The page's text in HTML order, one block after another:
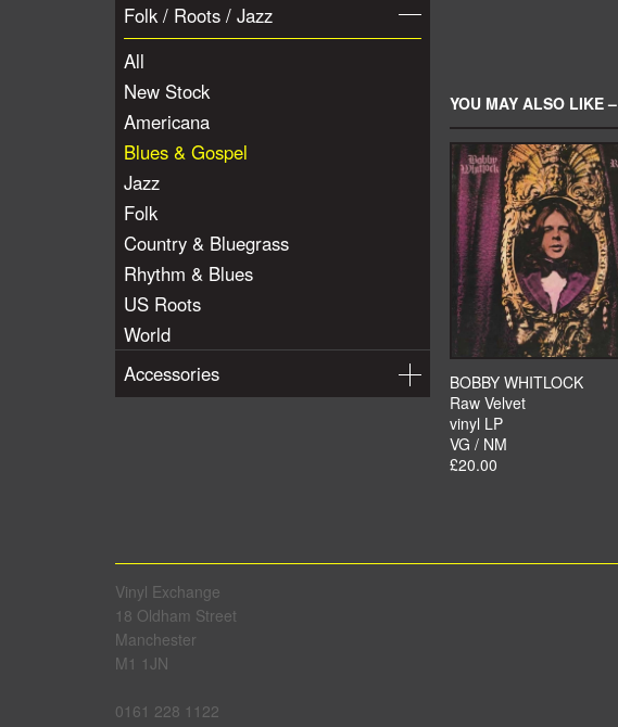
Folk / Roots / Jazz
All
New Stock
Americana
Blues & Gospel
Jazz
Folk
Country & Bluegrass
Rhythm & Blues
US Roots
World
Accessories
YOU MAY ALSO LIKE –
BOBBY WHITLOCK
Raw Velvet
vinyl LP
VG / NM
£20.00
Vinyl Exchange
18 Oldham Street
Manchester
M1 1JN
0161 228 1122